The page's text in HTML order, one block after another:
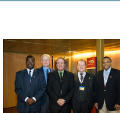
FAQ